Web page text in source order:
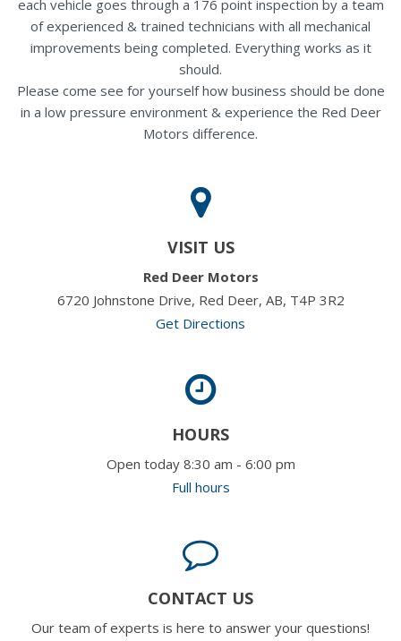
each vehicle goes through a 176 point inspection by a team
of experienced & trained technicians with all mechanical
improvements being completed. Everything works as it
should.
Please come see for yourself how business should be done
in a low pressure environment & experience the Red Deer
Motors difference.
VISIT US
Red Deer Motors
6720 Johnstone Drive, Red Deer, AB, T4P 3R2
Get Directions
HOURS
Open today 8:30 am - 6:00 pm
Full hours
CONTACT US
Our team of experts is here to answer your questions!